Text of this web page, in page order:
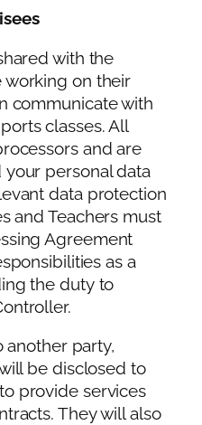
with the
working on their
communicate with
classes. All
and are
personal data
data protection
and Teachers must
Agreement
as a
the duty to
another party,
be disclosed to
provide services
They will also